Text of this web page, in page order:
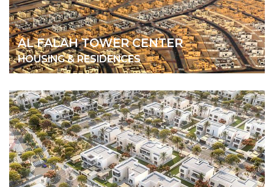
AL FALAH TOWER CENTER
HOUSING & RESIDENCES